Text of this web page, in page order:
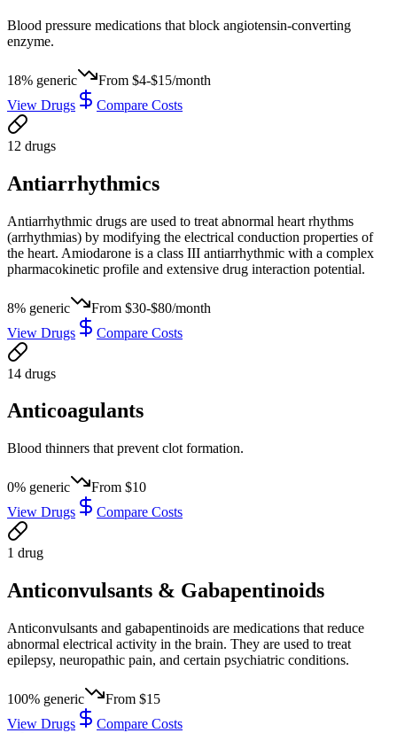
Blood pressure medications that block angiotensin-converting
enzyme.
18% generic From $4-$15/month
View Drugs
Compare Costs
12 drugs
Antiarrhythmics
Antiarrhythmic drugs are used to treat abnormal heart rhythms
(arrhythmias) by modifying the electrical conduction properties of
the heart. Amiodarone is a class III antiarrhythmic with a complex
pharmacokinetic profile and extensive drug interaction potential.
8% generic From $30-$80/month
View Drugs
Compare Costs
14 drugs
Anticoagulants
Blood thinners that prevent clot formation.
0% generic From $10
View Drugs
Compare Costs
1 drug
Anticonvulsants & Gabapentinoids
Anticonvulsants and gabapentinoids are medications that reduce
abnormal electrical activity in the brain. They are used to treat
epilepsy, neuropathic pain, and certain psychiatric conditions.
100% generic From $15
View Drugs
Compare Costs